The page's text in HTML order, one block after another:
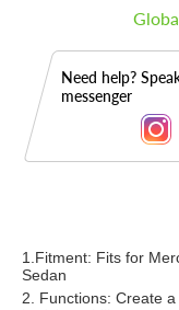
Need help?
messenger
Description
1.Fitment: Fits for
Sedan
2. Functions: Create